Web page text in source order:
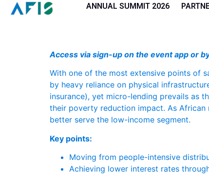
Cookies management panelANNUAL SUMMIT 2026
Access via sign-up on the event app or
With one of the most extensive points of
by heavy reliance on physical
insurance), yet micro-lending prevails as
their poverty reduction impact. As African
better serve the low-income segment.
Key points:
Moving from people-intensive
Achieving lower interest rates